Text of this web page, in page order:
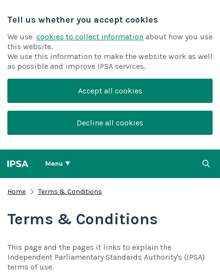
Tell us whether you accept cookies
We use cookies to collect information about how you use
this website.
We use this information to make the website work as well
as possible and improve IPSA services.
Accept all cookies
Decline all cookies
Menu
Home Terms & Conditions
Terms & Conditions
This page and the pages it links to explain the
Independent Parliamentary Standards Authority's (IPSA)
terms of use.